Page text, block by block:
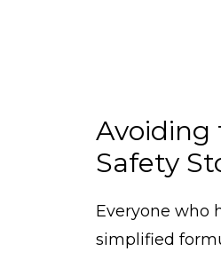
Avoiding
Safety
Everyone who
simplified